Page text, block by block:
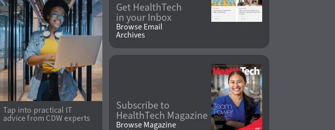
Tap into practical IT
advice from CDW experts
Get HealthTech
in your Inbox
Browse Email
Archives
Subscribe to
HealthTech Magazine
Browse Magazine